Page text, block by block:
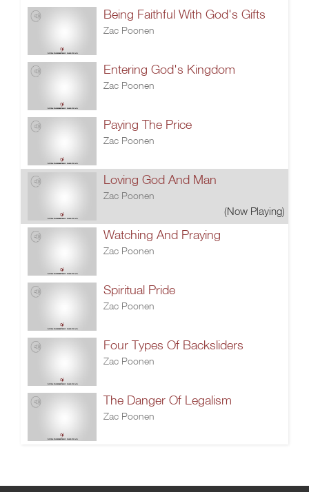
Being Faithful With God's Gifts
Zac Poonen
Entering God's Kingdom
Zac Poonen
Paying The Price
Zac Poonen
Loving God And Man
Zac Poonen
(Now Playing)
Watching And Praying
Zac Poonen
Spiritual Pride
Zac Poonen
Four Types Of Backsliders
Zac Poonen
The Danger Of Legalism
Zac Poonen